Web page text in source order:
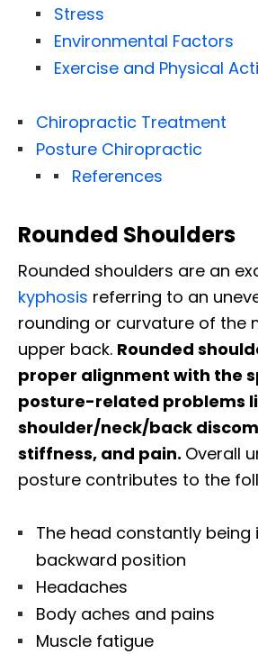
Stress
Environmental Factors
Exercise and Physical
Chiropractic Treatment
Posture Chiropractic
References
Rounded Shoulders
Rounded shoulders are an
kyphosis referring to an
rounding or curvature of the
upper back. Rounded
proper alignment with the
posture-related problems
shoulder/neck/back
stiffness, and pain. Overall
posture contributes to the
The head constantly
backward position
Headaches
Body aches and pains
Muscle fatigue